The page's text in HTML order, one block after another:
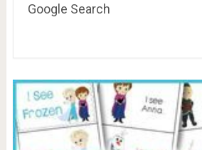
Google Search